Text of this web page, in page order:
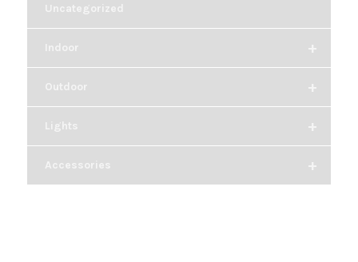
Uncategorized
+
Indoor
+
Outdoor
+
Lights
+
Accessories